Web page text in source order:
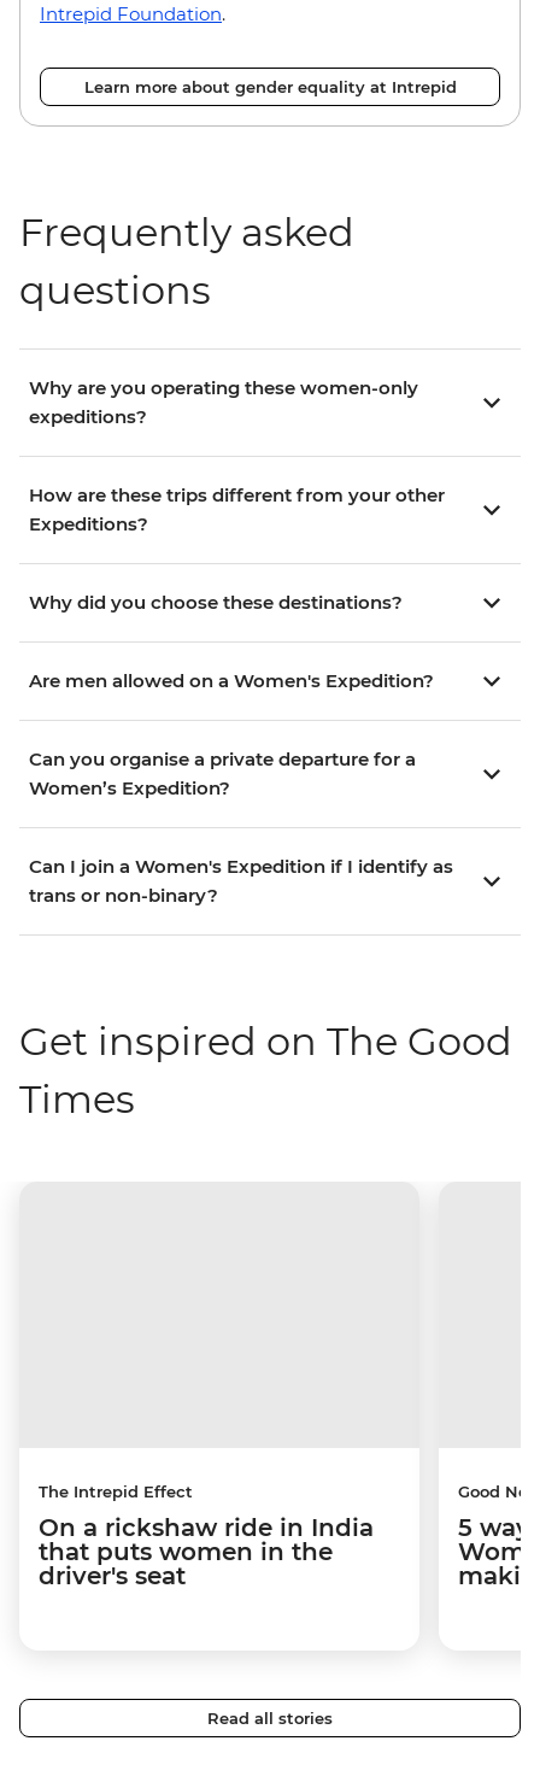
Intrepid Foundation.
Learn more about gender equality at Intrepid
Frequently asked
questions
Why are you operating these women-only
expeditions?
How are these trips different from your other
Expeditions?
Why did you choose these destinations?
Are men allowed on a Women's Expedition?
Can you organise a private departure for a
Women’s Expedition?
Can I join a Women's Expedition if I identify as
trans or non-binary?
Get inspired on The Good
Times
The Intrepid Effect
On a rickshaw ride in India
that puts women in the
driver's seat
Good
5
Read all stories